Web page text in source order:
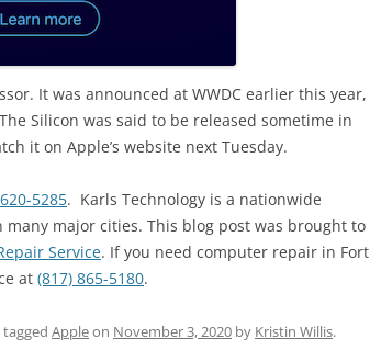
It was announced at WWDC earlier this year,
Silicon was said to be released sometime in
it on Apple’s website next Tuesday.
5285. Karls Technology is a nationwide
major cities. This blog post was brought to
Service. If you need computer repair in Fort
at (817) 865-5180.
Appleon November 3, 2020 by Kristin Willis.